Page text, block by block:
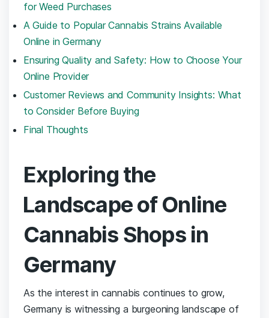
for Weed Purchases
A⁢ Guide to ‍Popular Cannabis Strains Available
Online in Germany
Ensuring ​Quality and Safety: How to Choose Your
⁤Online​ Provider
Customer Reviews⁢ and Community Insights: What
to ⁣Consider Before Buying
Final Thoughts
Exploring‌ the
⁢Landscape of ⁢Online
Cannabis Shops in
Germany
As the interest in cannabis continues‌ to ​grow,
Germany ‌is⁢ witnessing a burgeoning landscape of